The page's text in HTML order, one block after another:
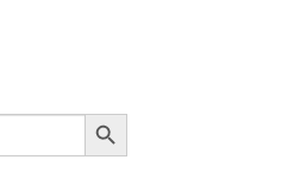
Search Button